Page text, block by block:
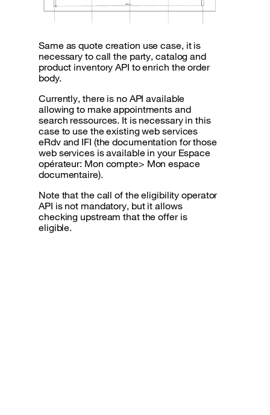
Same as quote creation use case, it is
necessary to call the party, catalog and
product inventory API to enrich the order
body.
Currently, there is no API available
allowing to make appointments and
search ressources. It is necessary in this
case to use the existing web services
eRdv and IFI (the documentation for those
web services is available in your Espace
opérateur: Mon compte> Mon espace
documentaire).
Note that the call of the eligibility operator
API is not mandatory, but it allows
checking upstream that the offer is
eligible.